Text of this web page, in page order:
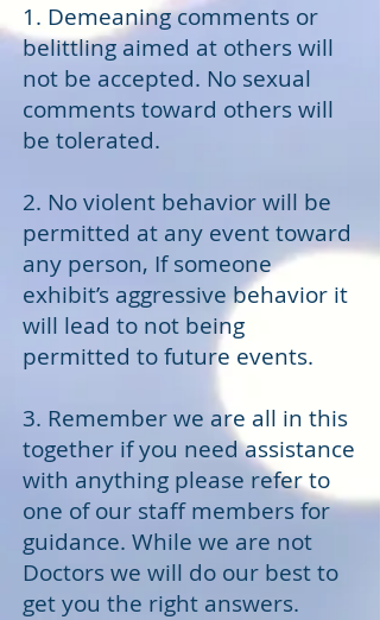
1. Demeaning comments or
belittling aimed at others will
not be accepted. No sexual
comments toward others will
be tolerated.
2. No violent behavior will be
permitted at any event toward
any person, If someone
exhibit’s aggressive behavior it
will lead to not being
permitted to future events.
3. Remember we are all in this
together if you need assistance
with anything please refer to
one of our staff members for
guidance. While we are not
Doctors we will do our best to
get you the right answers.